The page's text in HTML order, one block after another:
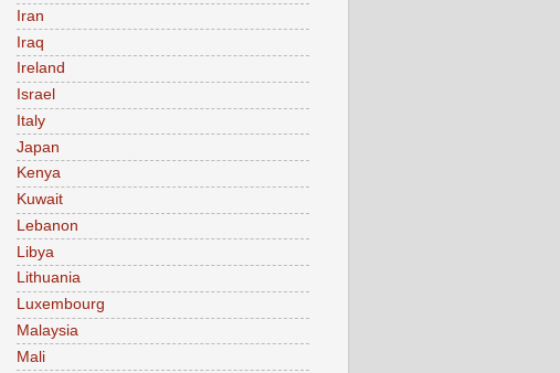
Iran
Iraq
Ireland
Israel
Italy
Japan
Kenya
Kuwait
Lebanon
Libya
Lithuania
Luxembourg
Malaysia
Mali